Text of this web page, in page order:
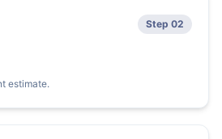
Step 02
estimate.